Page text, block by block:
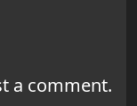
a comment.